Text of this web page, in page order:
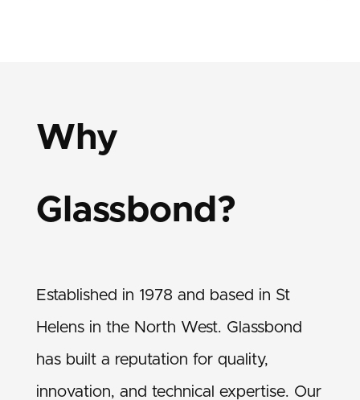
Why
Glassbond?
Established in 1978 and based in St
Helens in the North West. Glassbond
has built a reputation for quality,
innovation, and technical expertise. Our